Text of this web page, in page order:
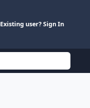
Existing user? Sign In